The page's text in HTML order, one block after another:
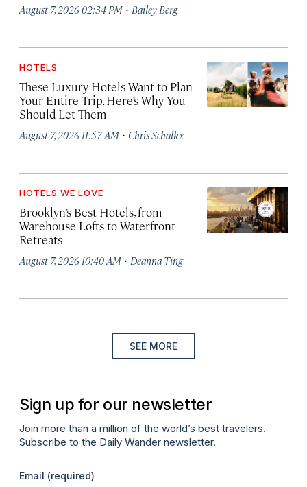
August 7, 2026 02:34 PM · Bailey Berg
HOTELS
These Luxury Hotels Want to Plan
Your Entire Trip. Here’s Why You
Should Let Them
August 7, 2026 11:57 AM · Chris Schalkx
HOTELS WE LOVE
Brooklyn’s Best Hotels, from
Warehouse Lofts to Waterfront
Retreats
August 7, 2026 10:40 AM · Deanna Ting
SEE MORE
Sign up for our newsletter
Join more than a million of the world’s best travelers.
Subscribe to the Daily Wander newsletter.
Email (required)